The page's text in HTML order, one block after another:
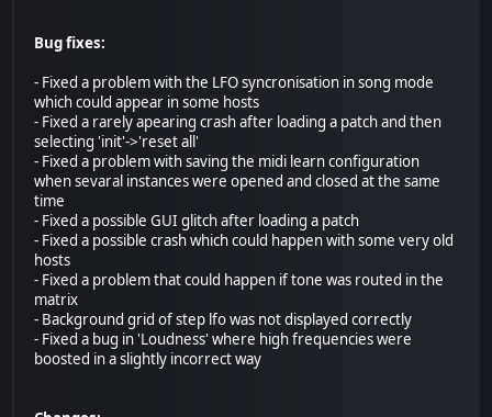
Bug fixes:
- Fixed a problem with the LFO syncronisation in song mode
which could appear in some hosts
- Fixed a rarely apearing crash after loading a patch and then
selecting 'init'->'reset all'
- Fixed a problem with saving the midi learn configuration
when sevaral instances were opened and closed at the same
time
- Fixed a possible GUI glitch after loading a patch
- Fixed a possible crash which could happen with some very old
hosts
- Fixed a problem that could happen if tone was routed in the
matrix
- Background grid of step lfo was not displayed correctly
- Fixed a bug in 'Loudness' where high frequencies were
boosted in a slightly incorrect way